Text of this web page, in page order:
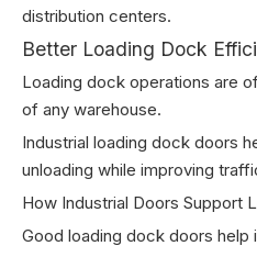
distribution centers.
Better Loading Dock
Loading dock operations are
of any warehouse.
Industrial loading dock doors
unloading while improving
How Industrial Doors Support
Good loading dock doors help